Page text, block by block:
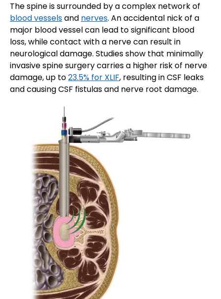
The spine is surrounded by a complex network of
blood vesselsand nerves. An accidental nick of a
major blood vessel can lead to significant blood
loss, while contact with a nerve can result in
neurological damage. Studies show that minimally
invasive spine surgery carries a higher risk of nerve
damage, up to23.5% for XLIF, resulting in CSF leaks
and causing CSF fistulas and nerve root damage.